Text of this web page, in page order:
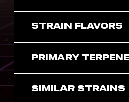
STRAIN FLAVORS
PRIMARY
SIMILAR STRAINS